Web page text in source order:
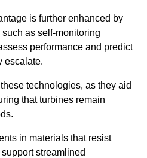
is further enhanced by
as self-monitoring
performance and predict
escalate.
technologies, as they aid
that turbines remain
in materials that resist
streamlined